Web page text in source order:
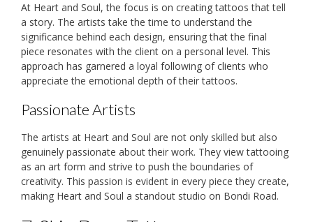
At Heart and Soul, the focus is on creating tattoos that tell
a story. The artists take the time to understand the
significance behind each design, ensuring that the final
piece resonates with the client on a personal level. This
approach has garnered a loyal following of clients who
appreciate the emotional depth of their tattoos.
Passionate Artists
The artists at Heart and Soul are not only skilled but also
genuinely passionate about their work. They view tattooing
as an art form and strive to push the boundaries of
creativity. This passion is evident in every piece they create,
making Heart and Soul a standout studio on Bondi Road.